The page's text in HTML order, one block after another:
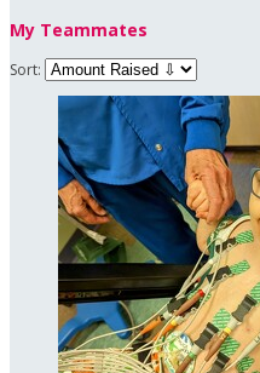
My Teammates
Sort: